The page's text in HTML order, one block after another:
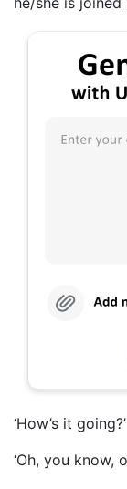
‘How’s it going?’
‘Oh, you know,